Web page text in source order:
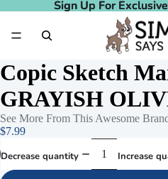
Sign Up For
Sign Up For
Copic Sketch
GRAYISH
See More From This Awesome
$7.99
Decrease quantity Increase